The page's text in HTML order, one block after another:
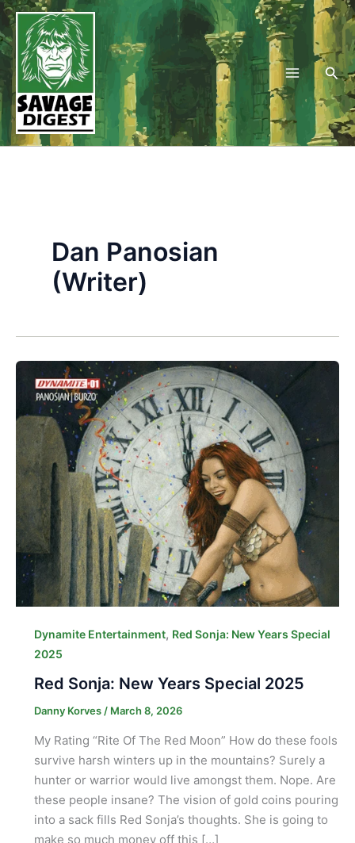
Skip
to
content
Dan Panosian
(Writer)
Dynamite Entertainment, Red Sonja: New Years Special
2025
Red Sonja: New Years Special 2025
Danny Korves / March 8, 2026
My Rating “Rite Of The Red Moon” How do these fools
survive harsh winters up in the mountains? Surely a
hunter or warrior would live amongst them. Nope. Are
these people insane? The vision of gold coins pouring
into a sack fills Red Sonja’s thoughts. She is going to
make so much money off this […]